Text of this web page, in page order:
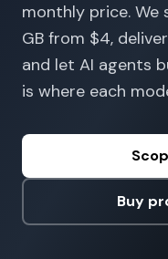
monthly price. We
GB from $4,
and let AI agents
is where each
Buy